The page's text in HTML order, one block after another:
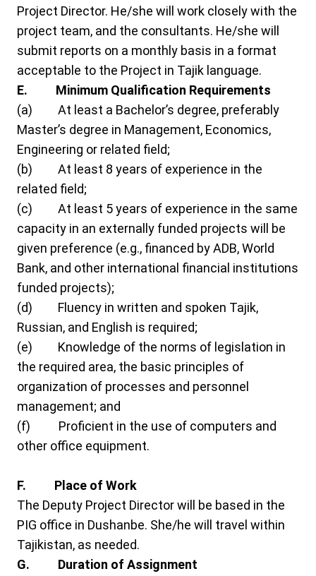
Project Director. He/she will work closely with the
project team, and the consultants. He/she will
submit reports on a monthly basis in a format
acceptable to the Project in Tajik language.
E. Minimum Qualification Requirements
(a) At least a Bachelor’s degree, preferably
Master’s degree in Management, Economics,
Engineering or related field;
(b) At least 8 years of experience in the
related field;
(c) At least 5 years of experience in the same
capacity in an externally funded projects will be
given preference (e.g., financed by ADB, World
Bank, and other international financial institutions
funded projects);
(d) Fluency in written and spoken Tajik,
Russian, and English is required;
(e) Knowledge of the norms of legislation in
the required area, the basic principles of
organization of processes and personnel
management; and
(f) Proficient in the use of computers and
other office equipment.
F. Place of Work
The Deputy Project Director will be based in the
PIG office in Dushanbe. She/he will travel within
Tajikistan, as needed.
G. Duration of Assignment